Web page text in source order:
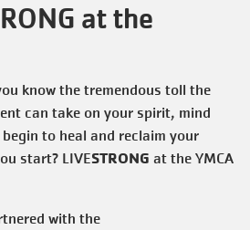
All
with
the
Y
at the
know the tremendous toll the
can take on your spirit, mind
to heal and reclaim your
start? LIVESTRONG at the YMCA
with the